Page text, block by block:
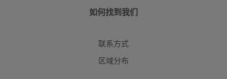
如何找到我们
联系方式
区域分布